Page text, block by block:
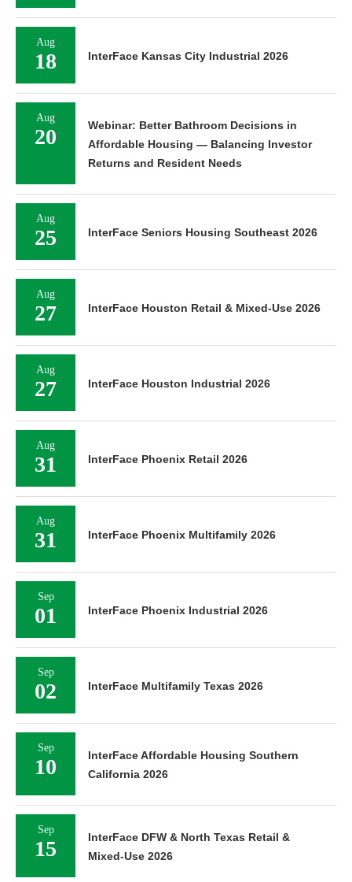
Aug
18 InterFace Kansas City Industrial 2026
Aug
20
Webinar: Better Bathroom Decisions in
Affordable Housing — Balancing Investor
Returns and Resident Needs
Aug
25 InterFace Seniors Housing Southeast 2026
Aug
27 InterFace Houston Retail & Mixed-Use 2026
Aug
27 InterFace Houston Industrial 2026
Aug
31 InterFace Phoenix Retail 2026
Aug
31 InterFace Phoenix Multifamily 2026
Sep
01 InterFace Phoenix Industrial 2026
Sep
02 InterFace Multifamily Texas 2026
Sep
10
InterFace Affordable Housing Southern
California 2026
Sep
15
InterFace DFW & North Texas Retail &
Mixed-Use 2026